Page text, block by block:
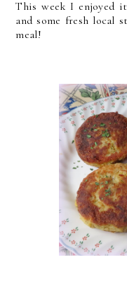
This week I enjoyed
and some fresh local
meal!